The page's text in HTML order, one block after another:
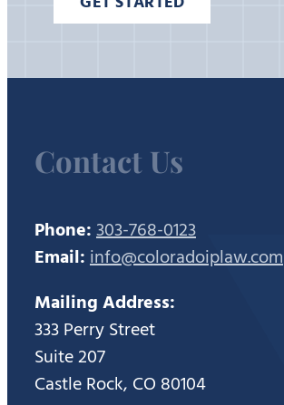
Contact Us
Phone:303-768-0123
Email:info@coloradoiplaw.com
Mailing Address:
333 Perry Street
Suite 207
Castle Rock, CO 80104